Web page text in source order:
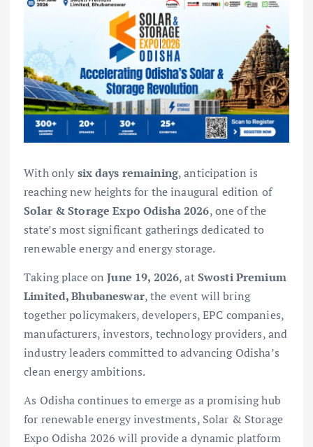
With only six days remaining, anticipation is
reaching new heights for the inaugural edition of
Solar & Storage Expo Odisha 2026, one of the
state’s most significant gatherings dedicated to
renewable energy and energy storage.
Taking place onJune 19, 2026, atSwosti Premium
Limited, Bhubaneswar, the event will bring
together policymakers, developers, EPC companies,
manufacturers, investors, technology providers, and
industry leaders committed to advancing Odisha’s
clean energy ambitions.
As Odisha continues to emerge as a promising hub
for renewable energy investments, Solar & Storage
Expo Odisha 2026 will provide a dynamic platform